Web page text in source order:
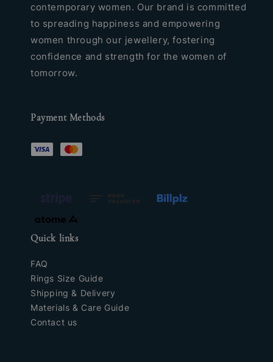
contemporary women. Our brand is committed
to spreading happiness and empowering
women through our jewellery, fostering
confidence and strength for the women of
tomorrow.
Payment Methods
Quick links
FAQ
Rings Size Guide
Shipping & Delivery
Materials & Care Guide
Contact us